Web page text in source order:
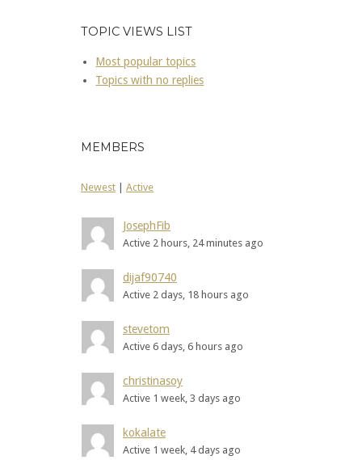
TOPIC VIEWS LIST
Most popular topics
Topics with no replies
MEMBERS
Newest Active
JosephFib
Active 2 hours, 24 minutes ago
dijaf90740
Active 2 days, 18 hours ago
stevetom
Active 6 days, 6 hours ago
christinasoy
Active 1 week, 3 days ago
kokalate
Active 1 week, 4 days ago